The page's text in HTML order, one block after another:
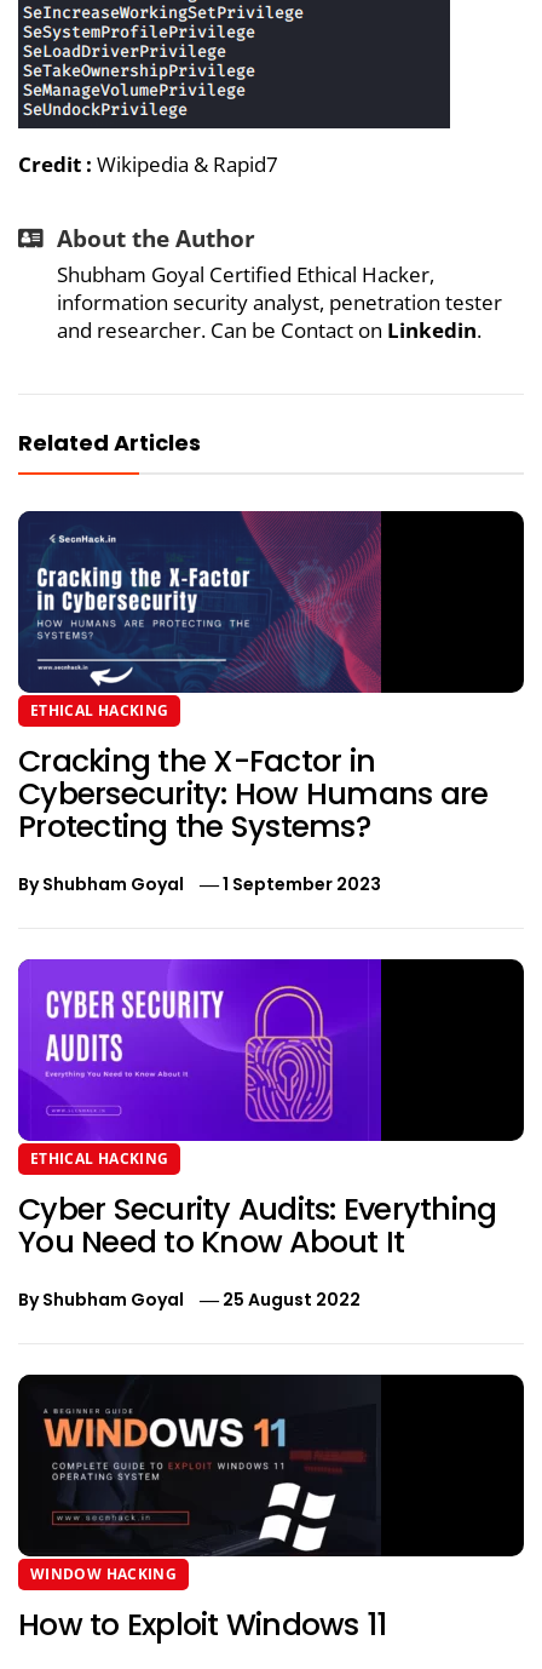
Credit : Wikipedia & Rapid7
About the Author
Shubham Goyal Certified Ethical Hacker,
information security analyst, penetration tester
and researcher. Can be Contact on Linkedin.
Related Articles
ETHICAL HACKING
Cracking the X-Factor in
Cybersecurity: How Humans are
Protecting the Systems?
ByShubham Goyal 1 September 2023
ETHICAL HACKING
Cyber Security Audits: Everything
You Need to Know About It
ByShubham Goyal 25 August 2022
WINDOW HACKING
How to Exploit Windows 11